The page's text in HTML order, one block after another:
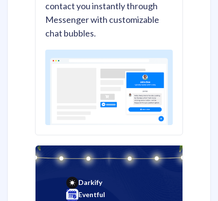
contact you instantly through
Messenger with customizable
chat bubbles.
Darkify
Eventful